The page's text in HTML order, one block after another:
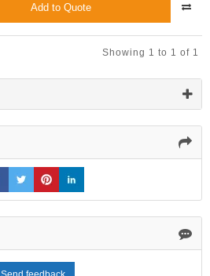
Add to Quote
Showing 1 to 1 of 1